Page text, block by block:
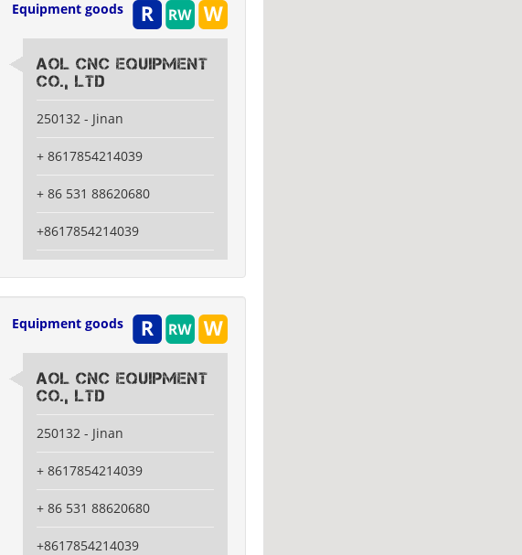
Equipment goods
AOL CNC Equipment
Co., Ltd
250132 - Jinan
+ 8617854214039
+ 86 531 88620680
+8617854214039
Equipment goods
AOL CNC Equipment
Co., Ltd
250132 - Jinan
+ 8617854214039
+ 86 531 88620680
+8617854214039